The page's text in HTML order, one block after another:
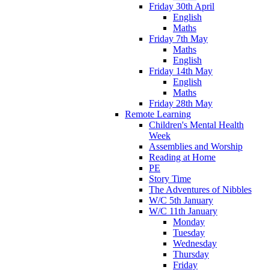
Friday 30th April
English
Maths
Friday 7th May
Maths
English
Friday 14th May
English
Maths
Friday 28th May
Remote Learning
Children's Mental Health
Week
Assemblies and Worship
Reading at Home
PE
Story Time
The Adventures of Nibbles
W/C 5th January
W/C 11th January
Monday
Tuesday
Wednesday
Thursday
Friday